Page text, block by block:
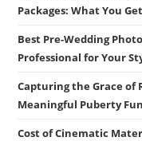
Packages: What You
Best Pre-Wedding
Professional for Your
Capturing the Grace of
Meaningful Puberty
Cost of Cinematic